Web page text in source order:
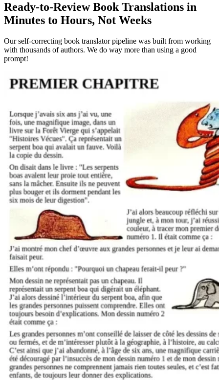
Ready-to-Review Book Translations in
Minutes to Hours, Not Weeks
Our self-correcting book translator pipeline was built from working
with thousands of authors. We do way more than using a good
prompt!